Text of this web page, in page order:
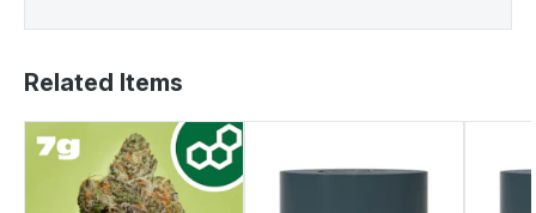
Related Items